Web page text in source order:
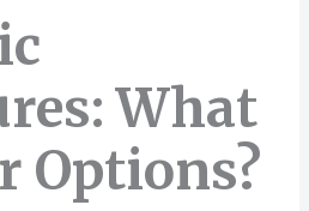
What
Options?